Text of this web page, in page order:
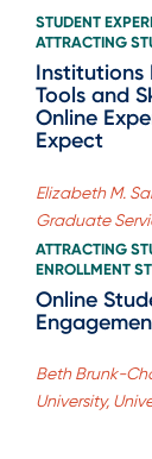
STUDENT
ATTRACTING
Institutions
Tools and
Online
Expect
Elizabeth M.
Graduate
ATTRACTING
ENROLLMENT
Online
Beth Brunk-
University,